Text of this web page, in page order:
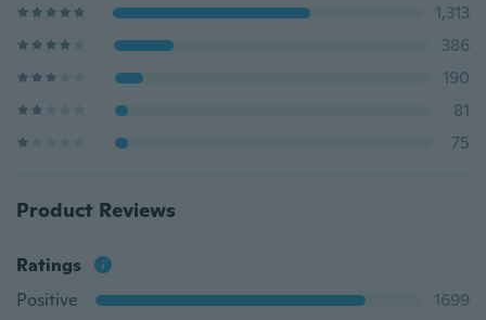
1,313
386
190
81
75
Product Reviews
Ratings
Positive
1699